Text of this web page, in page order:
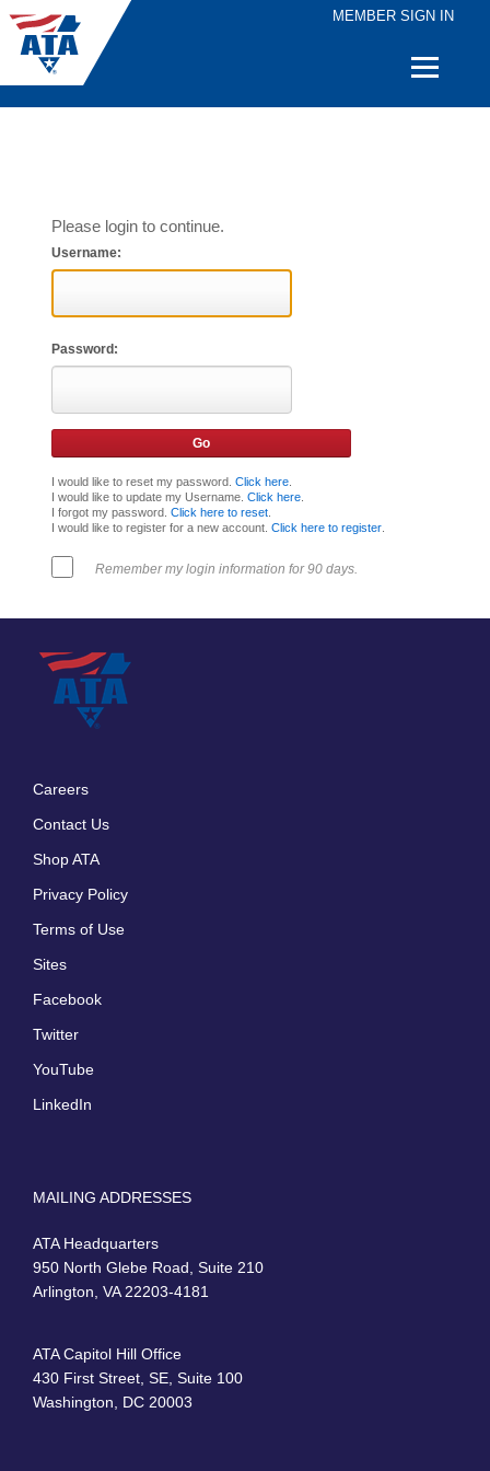
MEMBER SIGN IN
Quick
Please login to continue.
Username:
Password:
I would like to reset my password. Click here.
I would like to update my Username. Click here.
I forgot my password. Click here to reset.
I would like to register for a new account. Click here to register.
Remember my login information for 90 days.
Careers
Contact Us
Shop ATA
Privacy Policy
Terms of Use
Sites
Facebook
Twitter
YouTube
LinkedIn
MAILING ADDRESSES
ATA Headquarters
950 North Glebe Road, Suite 210
Arlington, VA 22203-4181
ATA Capitol Hill Office
430 First Street, SE, Suite 100
Washington, DC 20003